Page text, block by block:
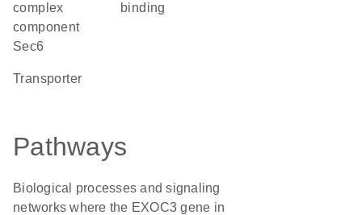
complex
component
Sec6
binding
transporter
Pathways
Biological processes and signaling
networks where the EXOC3 gene in